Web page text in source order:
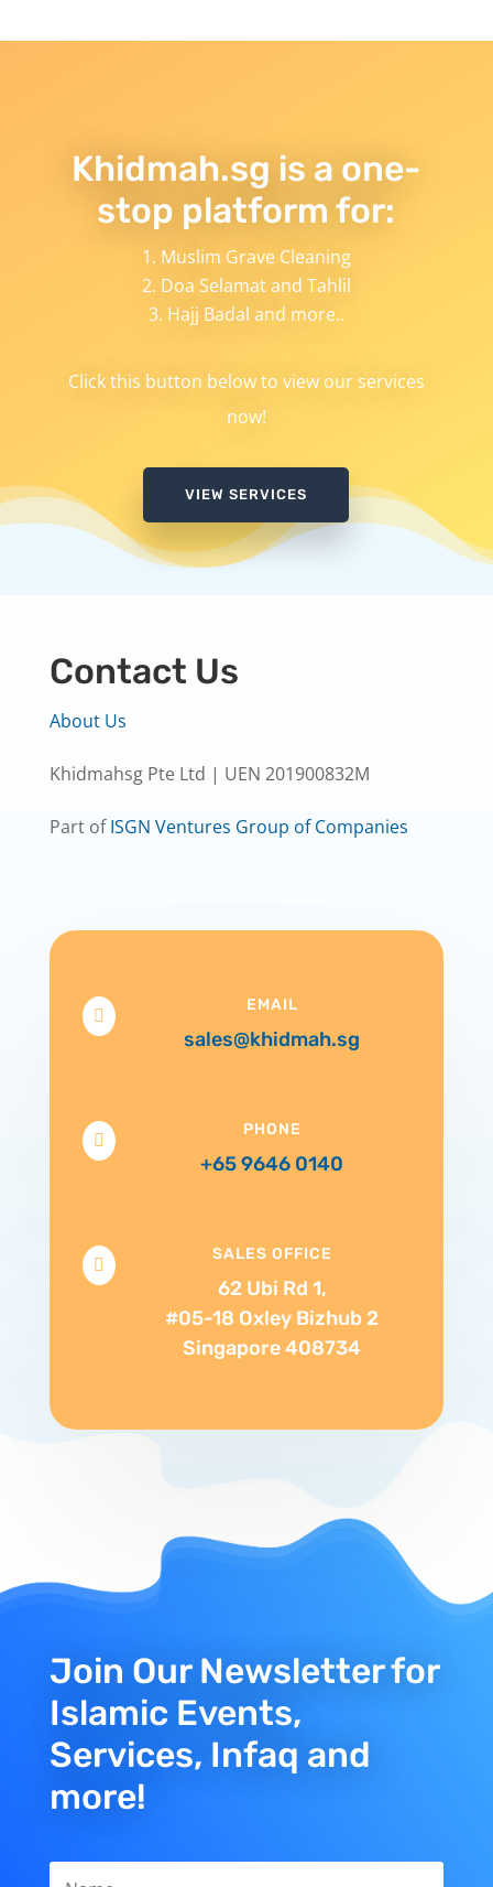
Khidmah.sg is a one-
stop platform for:
Muslim Grave Cleaning
Doa Selamat and Tahlil
Hajj Badal and more..
Click this button below to view our services
now!
VIEW SERVICES
Contact Us
About Us
Khidmahsg Pte Ltd | UEN 201900832M
Part ofISGN Ventures Group of Companies

EMAIL
sales@khidmah.sg

PHONE
+65 9646 0140

SALES OFFICE
62 Ubi Rd 1,
#05-18 Oxley Bizhub 2
Singapore 408734
Join Our Newsletter for
Islamic Events,
Services, Infaq and
more!